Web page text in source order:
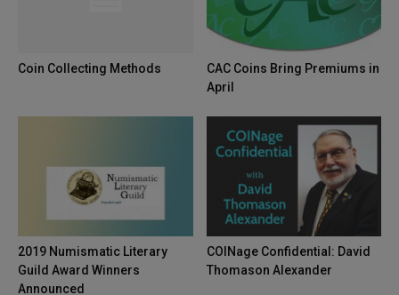
Coin Collecting Methods
CAC Coins Bring Premiums in
April
2019 Numismatic Literary
Guild Award Winners
Announced
COINage Confidential: David
Thomason Alexander